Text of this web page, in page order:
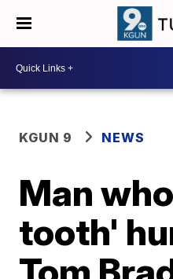
KGUN 9 NEWS
Man
tooth'